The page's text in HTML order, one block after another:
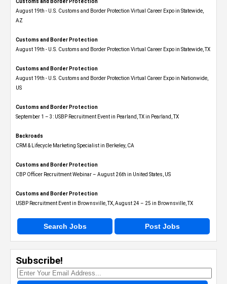
Customs and Border Protection
August 19th - U.S. Customs and Border Protection Virtual Career Expo​ in Statewide,
AZ
Customs and Border Protection
August 19th - U.S. Customs and Border Protection Virtual Career Expo​ in Statewide, TX
Customs and Border Protection
August 19th - U.S. Customs and Border Protection Virtual Career Expo​ in Nationwide,
US
Customs and Border Protection
September 1 – 3: USBP Recruitment Event in Pearland, TX in Pearland, TX
Backroads
CRM & Lifecycle Marketing Specialist in Berkeley, CA
Customs and Border Protection
CBP Officer Recruitment Webinar – August 26th in United States, US
Customs and Border Protection
USBP Recruitment Event in Brownsville, TX, August 24 – 25 in Brownsville, TX
Search Jobs Post Jobs
Subscribe!